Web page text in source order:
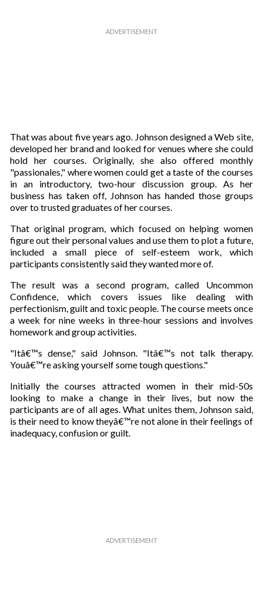
That was about five years ago. Johnson designed a Web site,
developed her brand and looked for venues where she could
hold her courses. Originally, she also offered monthly
"passionales," where women could get a taste of the courses
in an introductory, two-hour discussion group. As her
business has taken off, Johnson has handed those groups
over to trusted graduates of her courses.
That original program, which focused on helping women
figure out their personal values and use them to plot a future,
included a small piece of self-esteem work, which
participants consistently said they wanted more of.
The result was a second program, called Uncommon
Confidence, which covers issues like dealing with
perfectionism, guilt and toxic people. The course meets once
a week for nine weeks in three-hour sessions and involves
homework and group activities.
"Itâ€™s dense," said Johnson. "Itâ€™s not talk therapy.
Youâ€™re asking yourself some tough questions."
Initially the courses attracted women in their mid-50s
looking to make a change in their lives, but now the
participants are of all ages. What unites them, Johnson said,
is their need to know theyâ€™re not alone in their feelings of
inadequacy, confusion or guilt.